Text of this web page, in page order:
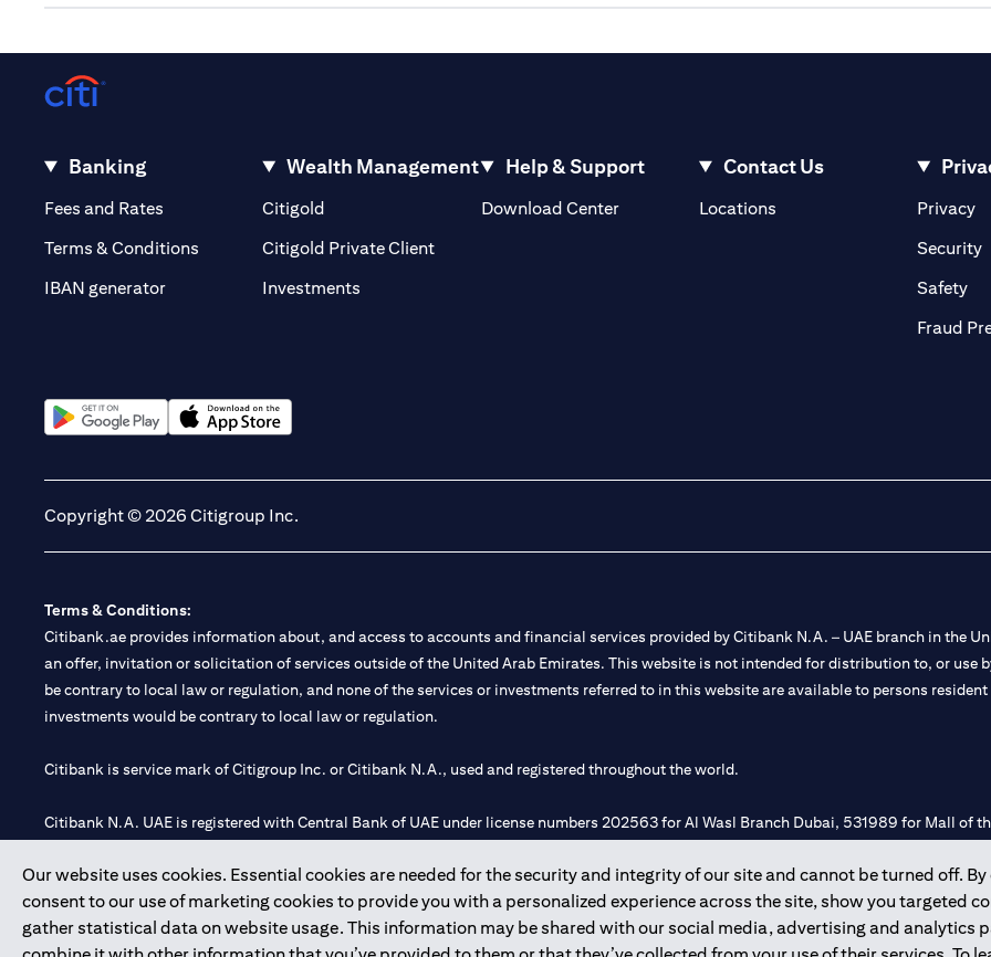
Our website uses cookies. Essential cookies are needed for the security and integrity of our site and cannot be turned off. By
consent to our use of marketing cookies to provide you with a personalized experience across the site, show you targeted
gather statistical data on website usage. This information may be shared with our social media, advertising and analytics
Banking
Fees and Rates opens in a new tab
Terms & Conditions
IBAN generator
Wealth Management
Citigold
Citigold Private Clientopens in a new tab
Investments
Help & Support
Download Center
Contact Us
Locationsopens in a new tabPrivacy
Security
Safety
Fraud
Copyright © 2026 Citigroup Inc.
Terms & Conditions:
Citibank.ae provides information about, and access to accounts and financial services provided by Citibank N.A. – UAE branch in the
an offer, invitation or solicitation of services outside of the United Arab Emirates. This website is not intended for distribution to, or use
be contrary to local law or regulation, and none of the services or investments referred to in this website are available to persons
investments would be contrary to local law or regulation.
Citibank is service mark of Citigroup Inc. or Citibank N.A., used and registered throughout the world.
Citibank N.A. UAE is registered with Central Bank of UAE under license numbers 202563 for Al Wasl Branch Dubai, 531989 for Mall of
Citibank N.A. - UAE Branch is licensed by the Central Bank of the UAE as a branch of a foreign bank.
Citibank N.A. UAE is licensed with UAE Securities and Commodities Authority (“SCA”) to undertake the financial activity of A)
20200000097 B) Trading Broker in International Markets under license number 20200000198 C) Portfolios Management under